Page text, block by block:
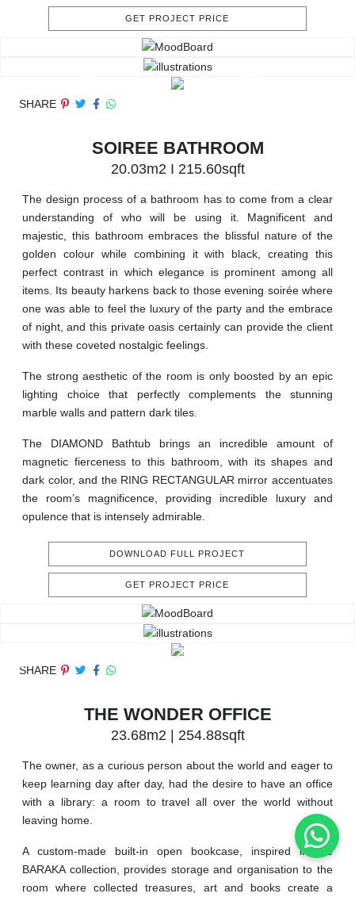
GET PROJECT PRICE
SHARE
SOIREE BATHROOM
20.03m2 I 215.60sqft
The design process of a bathroom has to come from a clear
understanding of who will be using it. Magnificent and
majestic, this bathroom embraces the blissful nature of the
golden colour while combining it with black, creating this
perfect contrast in which elegance is prominent among all
items. Its beauty harkens back to those evening soirée where
one was able to feel the luxury of the party and the embrace
of night, and this private oasis certainly can provide the client
with these coveted nostalgic feelings.
The strong aesthetic of the room is only boosted by an epic
lighting choice that perfectly complements the stunning
marble walls and pattern dark tiles.
The DIAMOND Bathtub brings an incredible amount of
magnetic fierceness to this bathroom, with its shapes and
dark color, and the RING RECTANGULAR mirror accentuates
the room’s magnificence, providing incredible luxury and
opulence that is intensely admirable.
DOWNLOAD FULL PROJECT
GET PROJECT PRICE
SHARE
THE WONDER OFFICE
23.68m2 | 254.88sqft
The owner, as a curious person about the world and eager to
keep learning day after day, had the desire to have an office
with a library: a room to travel all over the world without
leaving home.
A custom-made built-in open bookcase, inspired in the
BARAKA collection, provides storage and organisation to the
room where collected treasures, art and books create a